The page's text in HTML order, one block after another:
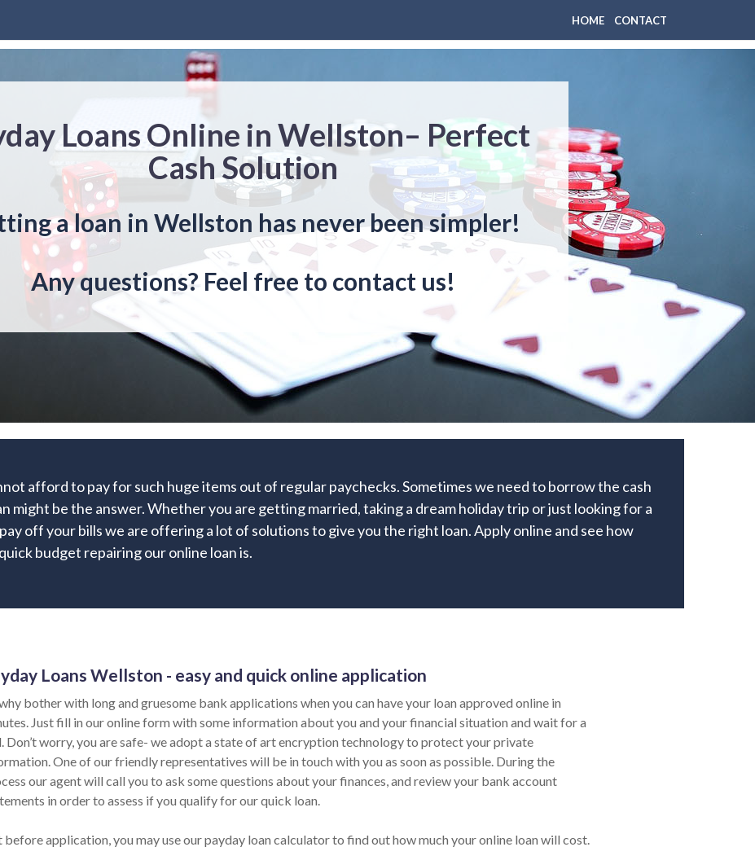
HOME CONTACT
Loans Online in Wellston– Perfect
Cash Solution
a loan in Wellston has never been simpler!
Any questions? Feel free to contact us!
afford to pay for such huge items out of regular paychecks. Sometimes we need to borrow the cash
might be the answer. Whether you are getting married, taking a dream holiday trip or just looking for a
off your bills we are offering a lot of solutions to give you the right loan. Apply online and see how
budget repairing our online loan is.
Loans Wellston - easy and quick online application
bother with long and gruesome bank applications when you can have your loan approved online in
Just fill in our online form with some information about you and your financial situation and wait for a
Don’t worry, you are safe- we adopt a state of art encryption technology to protect your private
One of our friendly representatives will be in touch with you as soon as possible. During the
our agent will call you to ask some questions about your finances, and review your bank account
in order to assess if you qualify for our quick loan.
before application, you may use our payday loan calculator to find out how much your online loan will cost.